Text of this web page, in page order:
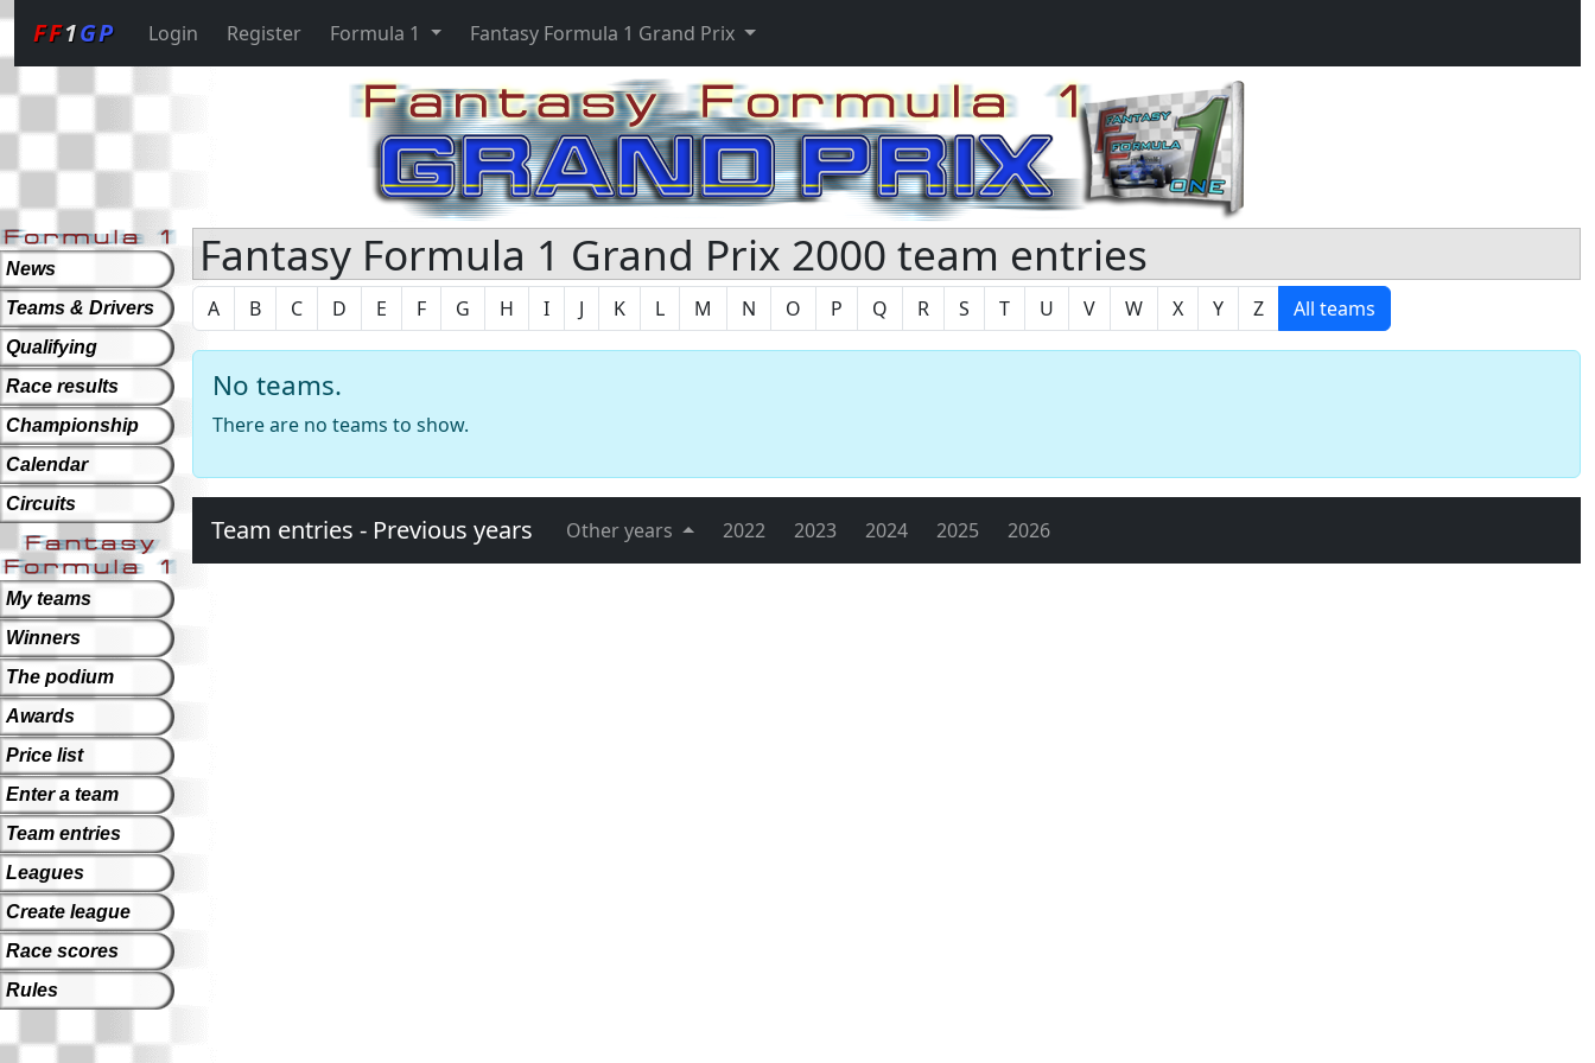
FF1GP Login Register Formula 1 Fantasy Formula 1 Grand Prix
News
Teams & Drivers
Qualifying
Race results
Championship
Calendar
Circuits
My teams
Winners
The podium
Awards
Price list
Enter a team
Team entries
Leagues
Create league
Race scores
Rules
Fantasy Formula 1 Grand Prix 2000 team entries
A B C D E F G H I J K L M N O P Q R S T U V W X Y Z All teams
No teams.
There are no teams to show.
Team entries - Previous years Other years 2022 2023 2024 2025 2026